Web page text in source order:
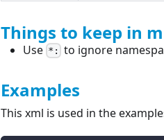
Things to keep in
Use *: to ignore
Examples
This xml is used in the